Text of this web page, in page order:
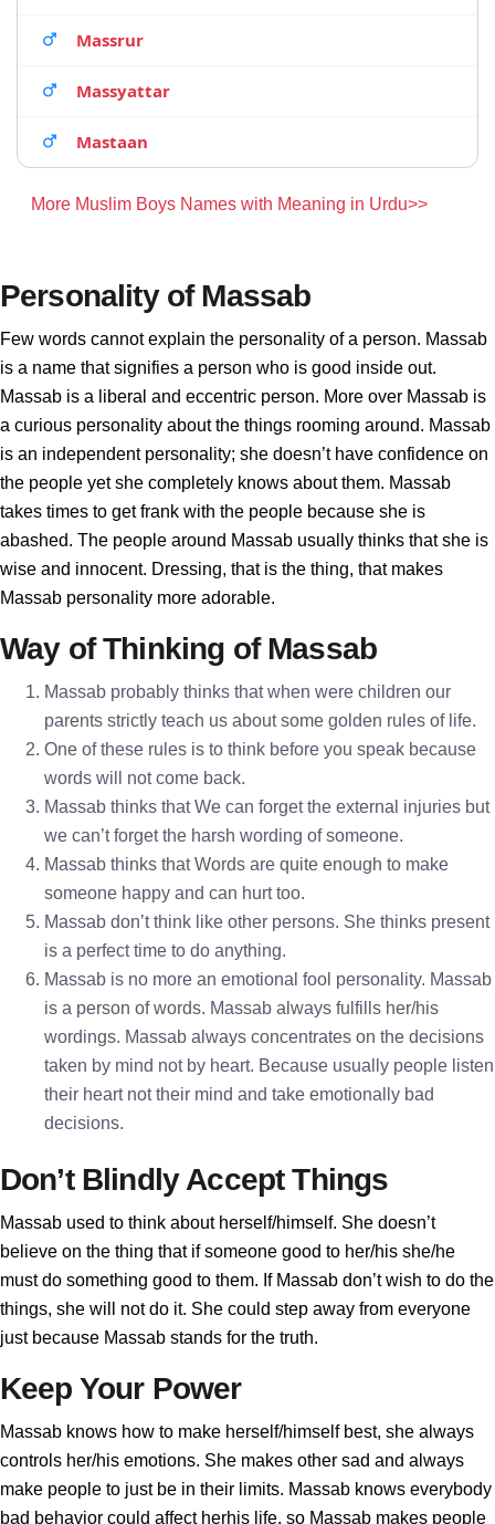
Massrur
Massyattar
Mastaan
More Muslim Boys Names with Meaning in Urdu>>
Personality of Massab
Few words cannot explain the personality of a person. Massab
is a name that signifies a person who is good inside out.
Massab is a liberal and eccentric person. More over Massab is
a curious personality about the things rooming around. Massab
is an independent personality; she doesn’t have confidence on
the people yet she completely knows about them. Massab
takes times to get frank with the people because she is
abashed. The people around Massab usually thinks that she is
wise and innocent. Dressing, that is the thing, that makes
Massab personality more adorable.
Way of Thinking of Massab
Massab probably thinks that when were children our
parents strictly teach us about some golden rules of life.
One of these rules is to think before you speak because
words will not come back.
Massab thinks that We can forget the external injuries but
we can’t forget the harsh wording of someone.
Massab thinks that Words are quite enough to make
someone happy and can hurt too.
Massab don’t think like other persons. She thinks present
is a perfect time to do anything.
Massab is no more an emotional fool personality. Massab
is a person of words. Massab always fulfills her/his
wordings. Massab always concentrates on the decisions
taken by mind not by heart. Because usually people listen
their heart not their mind and take emotionally bad
decisions.
Don’t Blindly Accept Things
Massab used to think about herself/himself. She doesn’t
believe on the thing that if someone good to her/his she/he
must do something good to them. If Massab don’t wish to do the
things, she will not do it. She could step away from everyone
just because Massab stands for the truth.
Keep Your Power
Massab knows how to make herself/himself best, she always
controls her/his emotions. She makes other sad and always
make people to just be in their limits. Massab knows everybody
bad behavior could affect herhis life, so Massab makes people